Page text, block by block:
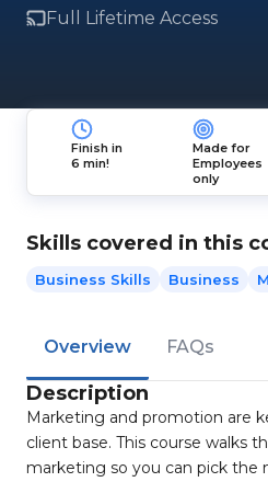
Full Lifetime Access
Finish in
6 min!
Made for
Employees
only
Skills covered in this
Business Skills Business
Overview FAQs
Description
Marketing and promotion are
client base. This course walks
marketing so you can pick